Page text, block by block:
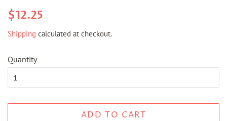
Regular
$12.25
Shipping calculated at checkout.
Quantity
ADD TO CART